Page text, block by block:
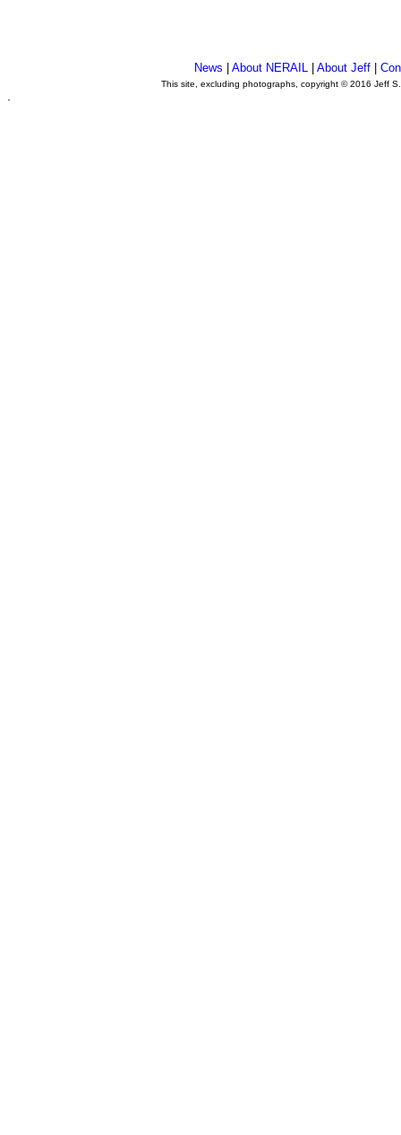
News |About NERAIL |About Jeff |
This site, excluding photographs, copyright © 2016 Jeff